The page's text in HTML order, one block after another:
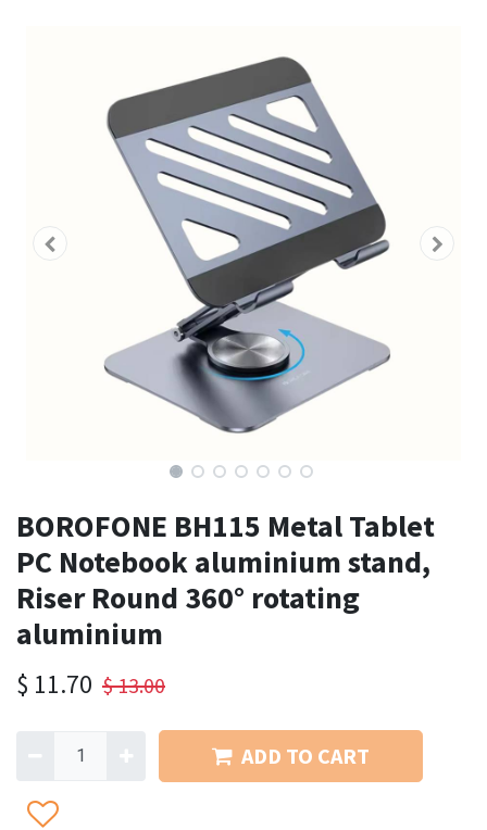
BOROFONE BH115 Metal Tablet
PC Notebook aluminium stand,
Riser Round 360° rotating
aluminium
$ 11.70 $13.00
ADD TO CART